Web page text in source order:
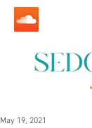
May 19, 2021